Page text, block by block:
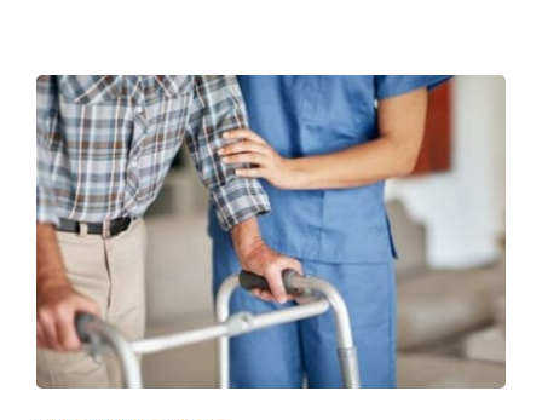
Disability Care
We take the stress out of cleaning, so you can care
for your disability residents. With over 15 years’